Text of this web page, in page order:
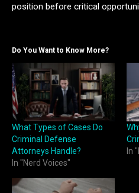
position before critical
Do You Want to Know More?
What Types of Cases Do
Criminal Defense
Attorneys Handle?
In "Nerd Voices"
In